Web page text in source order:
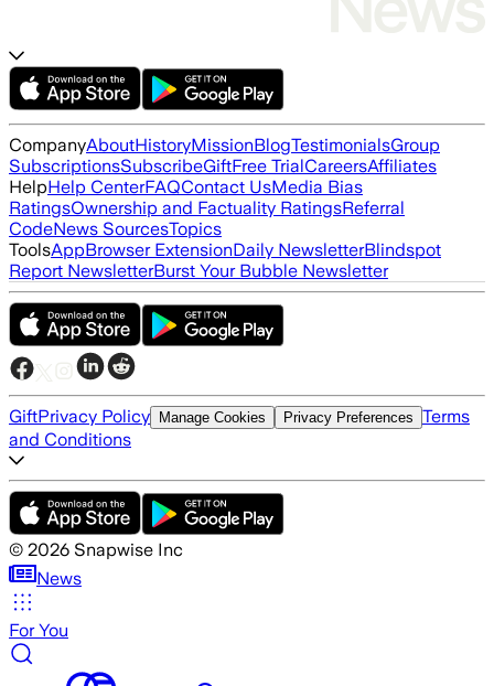
CompanyAboutHistoryMissionBlogTestimonialsGroup
SubscriptionsSubscribeGiftFree TrialCareersAffiliates
HelpHelp CenterFAQContact UsMedia Bias
RatingsOwnership and Factuality RatingsReferral
CodeNews SourcesTopics
ToolsAppBrowser ExtensionDaily NewsletterBlindspot
Report NewsletterBurst Your Bubble Newsletter
GiftPrivacy Policy Manage Cookies Privacy Preferences Terms
and Conditions
© 2026 Snapwise Inc
News
For You